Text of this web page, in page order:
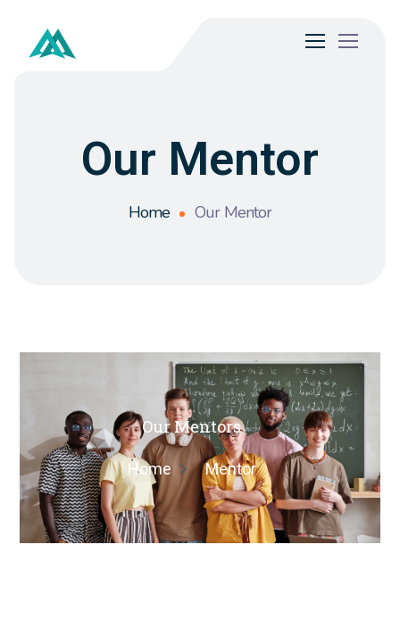
Our Mentor
Home Our Mentor
Our Mentors
Home Mentor